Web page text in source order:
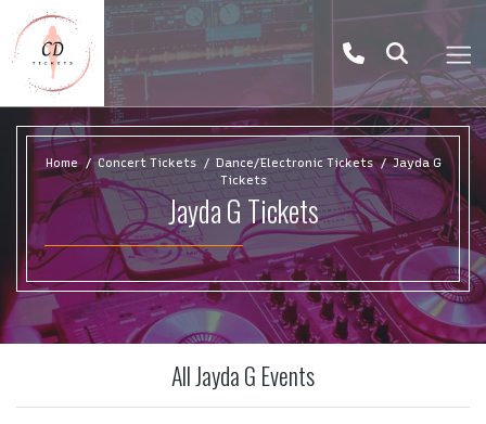
Home Concert Tickets Dance/Electronic Tickets
Jayda G
Tickets
Jayda G Tickets
All Jayda G Events